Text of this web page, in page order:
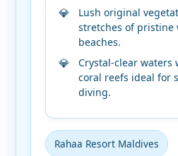
Lush original
stretches of pristine
beaches.
Crystal-clear waters
coral reefs ideal for
diving.
Rahaa Resort Maldives